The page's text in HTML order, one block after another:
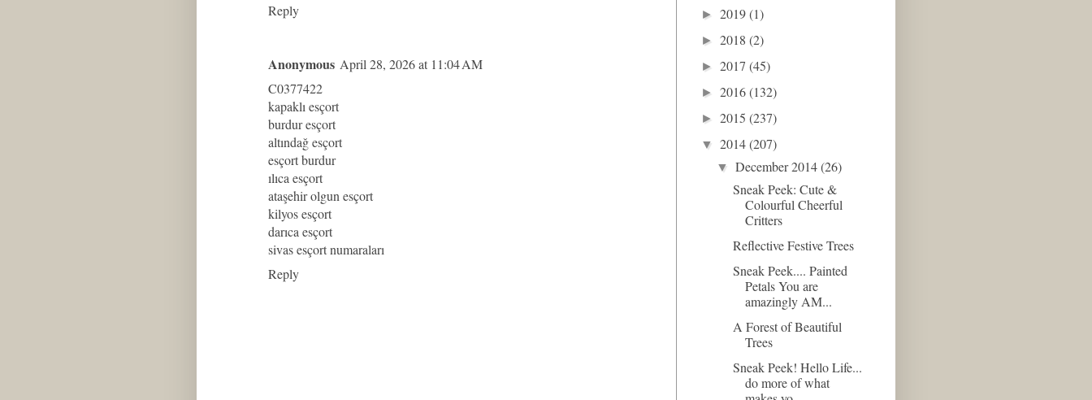
Reply
Anonymous April 28, 2026 at 11:04 AM
C0377422
kapaklı esçort
burdur esçort
altındağ esçort
esçort burdur
ılıca esçort
ataşehir olgun esçort
kilyos esçort
darıca esçort
sivas esçort numaraları
Reply
► 2019(1)
► 2018 (2)
► 2017 (45)
► 2016(132)
► 2015 (237)
▼ 2014(207)
▼December 2014(26)
Sneak Peek: Cute &
Colourful Cheerful
Critters
Reflective Festive Trees
Sneak Peek.... Painted
Petals You are
amazingly AM...
A Forest of Beautiful
Trees
Sneak Peek! Hello Life...
do more of what